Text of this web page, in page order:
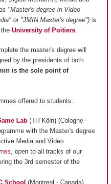
"Master's degree in Video
or "JMIN Master's degree") is
the University of Poitiers
the master's degree will
by the presidents of both
is the sole point of
offered to students:
Lab(TH Köln) (Cologne -
with the Master's degree
Media and Video
, open to all tracks of our
the 3rd semester of the
School (Montreal - Canada),